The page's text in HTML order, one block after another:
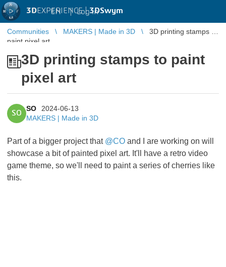
3DEXPERIENCE |3DSwym
EN | Log in
Communities MAKERS | Made in 3D
3D printing stamps to
paint pixel art
3D printing stamps to paint
pixel art
SO
SO
2024-06-13
MAKERS | Made in 3D
Part of a bigger project that @CO and I are working on will
showcase a bit of painted pixel art. It'll have a retro video
game theme, so we'll need to paint a series of cherries like
this.